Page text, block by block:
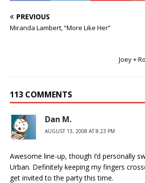
PREVIOUS
Miranda Lambert, “More Like Her”
Joey +
113 COMMENTS
Dan M.
AUGUST 13, 2008 AT 8:23 PM
Awesome line-up, though I’d personally
Urban. Definitely keeping my fingers
get invited to the party this time.